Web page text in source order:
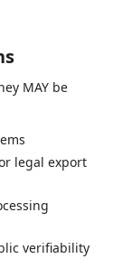
MAY be
legal export
verifiability